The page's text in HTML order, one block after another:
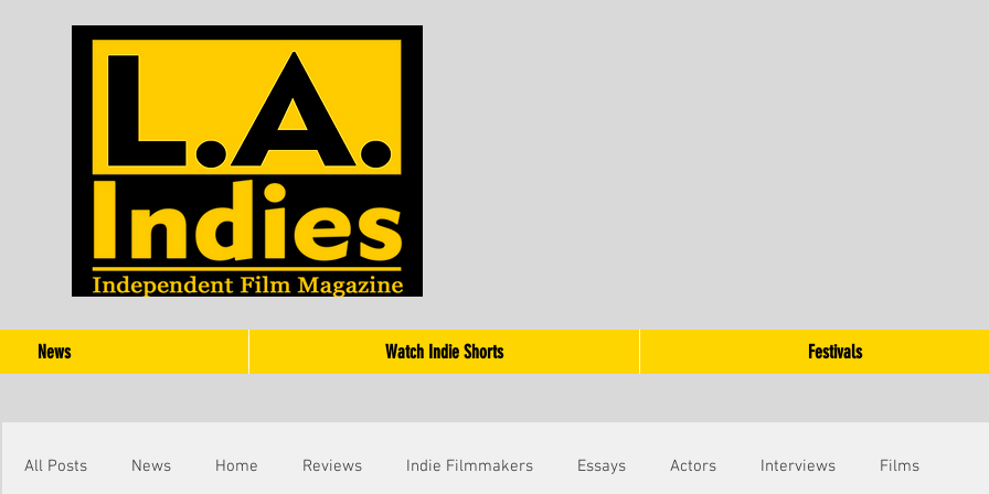
News Watch Indie Shorts Festivals
All Posts News Home Reviews Indie Filmmakers Essays Actors Interviews Films